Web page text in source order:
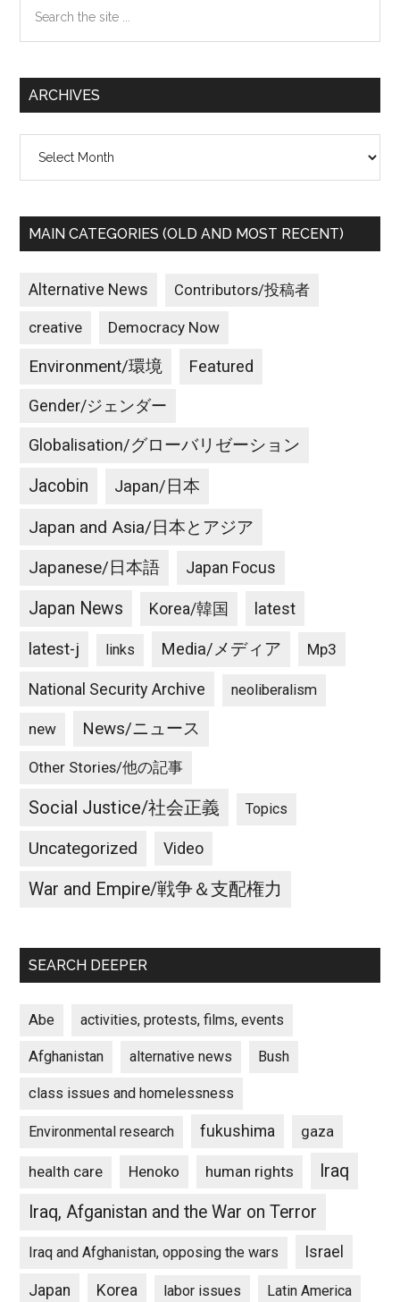
U.S.
the
ARCHIVES
MAIN CATEGORIES (OLD AND MOST RECENT)
Alternative News Contributors/投稿者
creative Democracy Now
Environment/環境 Featured
Gender/ジェンダー
Globalisation/グローバリゼーション
Jacobin Japan/日本
Japan and Asia/日本とアジア
Japanese/日本語 Japan Focus
Japan News Korea/韓国 latest
latest-j links Media/メディア Mp3
National Security Archive neoliberalism
new News/ニュース
Other Stories/他の記事
Social Justice/社会正義 Topics
Uncategorized Video
War and Empire/戦争＆支配権力
SEARCH DEEPER
Abe activities, protests, films, events
Afghanistan alternative news Bush
class issues and homelessness
Environmental research fukushima gaza
health care Henoko human rights
Iraq
Iraq, Afganistan and the War on Terror
Iraq and Afghanistan, opposing the wars Israel
Japan Korea labor issues Latin America